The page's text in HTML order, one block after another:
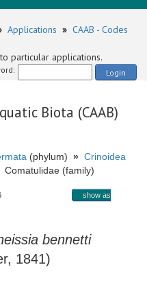
Applications » CAAB - Codes
particular applications.
Login
Biota (CAAB)
(phylum) » Crinoidea
Comatulidae (family)
show as
bennetti
1841)